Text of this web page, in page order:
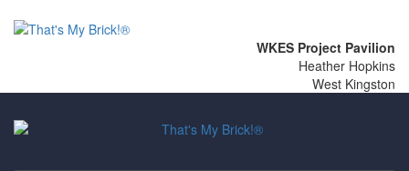
WKES Project Pavilion
Heather Hopkins
West Kingston